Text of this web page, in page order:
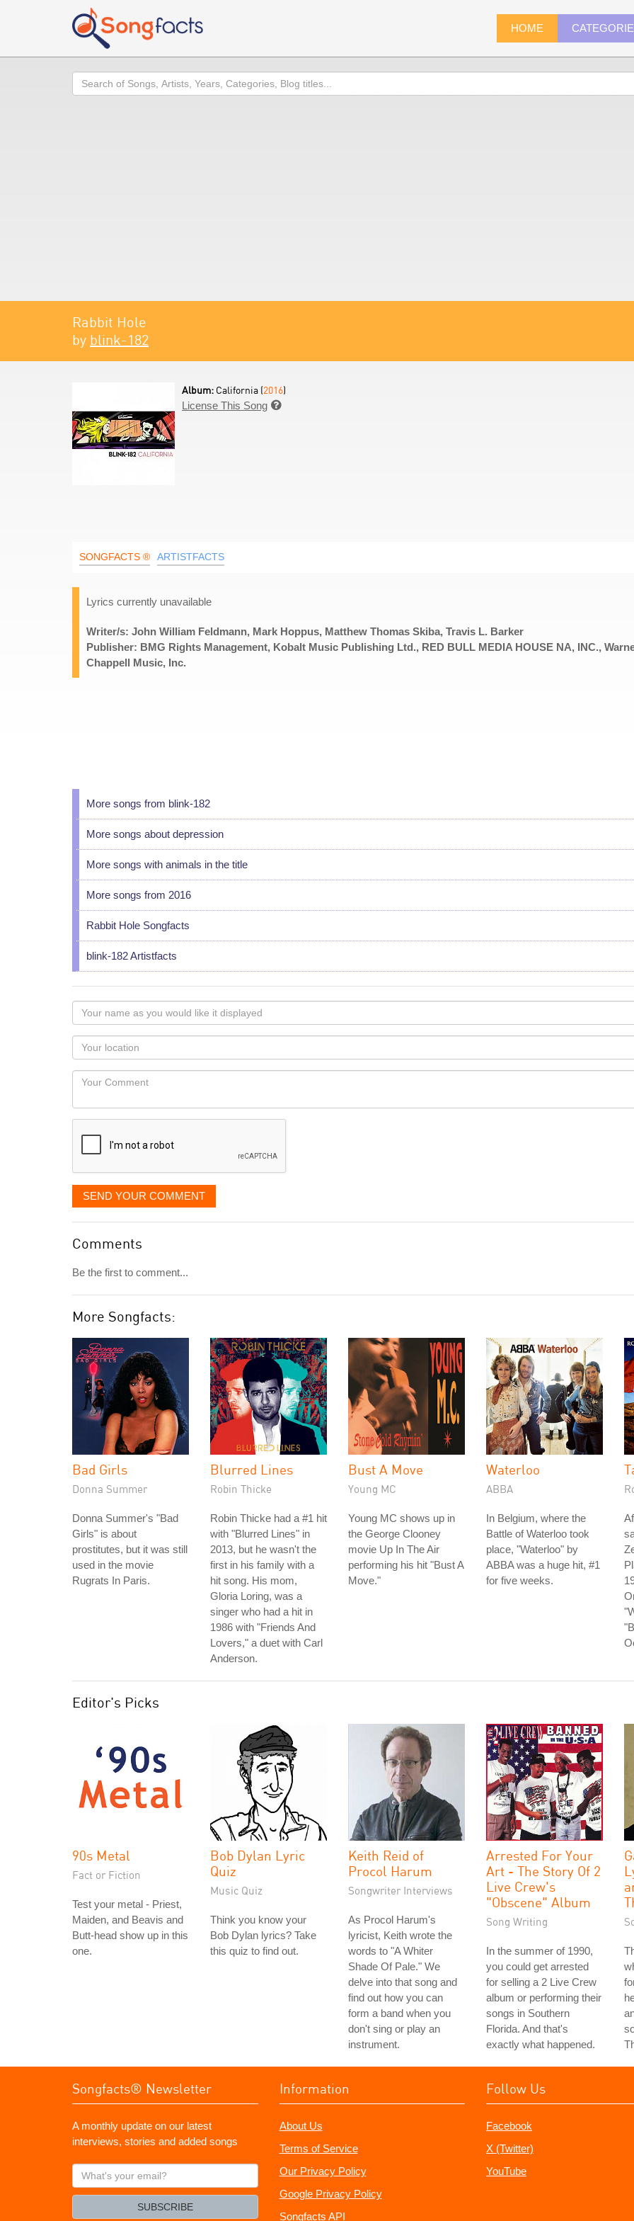
HOME
Search
Rabbit Hole
by blink-182
Album: California (2016)
License This Song 
SONGFACTS ® ARTISTFACTS
Lyrics currently unavailable
Writer/s: John William Feldmann, Mark Hoppus, Matthew Thomas Skiba, Travis L. Barker
Publisher: BMG Rights Management, Kobalt Music Publishing Ltd., RED BULL MEDIA HOUSE NA, INC.,
Chappell Music, Inc.
More songs from blink-182
More songs about depression
More songs with animals in the title
More songs from 2016
Rabbit Hole Songfacts
blink-182 Artistfacts
Your
name
as
you
would
like
displayed
Your
Locaton
Your
SEND YOUR COMMENT
Comments
Be the first to comment...
More Songfacts:
Bad Girls
Donna Summer
Donna Summer's "Bad
Girls" is about
prostitutes, but it was still
used in the movie
Rugrats In Paris.
Blurred Lines
Robin Thicke
Robin Thicke had a #1 hit
with "Blurred Lines" in
2013, but he wasn't the
first in his family with a
hit song. His mom,
Gloria Loring, was a
singer who had a hit in
1986 with "Friends And
Lovers," a duet with Carl
Anderson.
Bust A Move
Young MC
Young MC shows up in
the George Clooney
movie Up In The Air
performing his hit "Bust A
Move."
Waterloo
ABBA
In Belgium, where the
Battle of Waterloo took
place, "Waterloo" by
ABBA was a huge hit, #1
for five weeks.
Editor's Picks
90s Metal
Fact or Fiction
Test your metal - Priest,
Maiden, and Beavis and
Butt-head show up in this
one.
Bob Dylan Lyric
Quiz
Music Quiz
Think you know your
Bob Dylan lyrics? Take
this quiz to find out.
Keith Reid of
Procol Harum
Songwriter Interviews
As Procol Harum's
lyricist, Keith wrote the
words to "A Whiter
Shade Of Pale." We
delve into that song and
find out how you can
form a band when you
don't sing or play an
instrument.
Arrested For Your
Art - The Story Of 2
Live Crew's
"Obscene" Album
Song Writing
In the summer of 1990,
you could get arrested
for selling a 2 Live Crew
album or performing their
songs in Southern
Florida. And that's
exactly what happened.
Songfacts® Newsletter
A monthly update on our latest
interviews, stories and added songs
What's
your
SUBSCRIBE
Information
About Us
Terms of Service
Our Privacy Policy
Google Privacy Policy
Songfacts API
Follow Us
Facebook
X (Twitter)
YouTube